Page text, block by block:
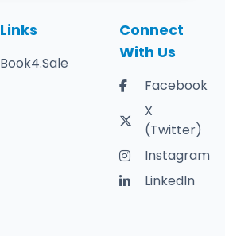
Links
Book4.Sale
Connect
With Us
Facebook
X
(Twitter)
Instagram
LinkedIn